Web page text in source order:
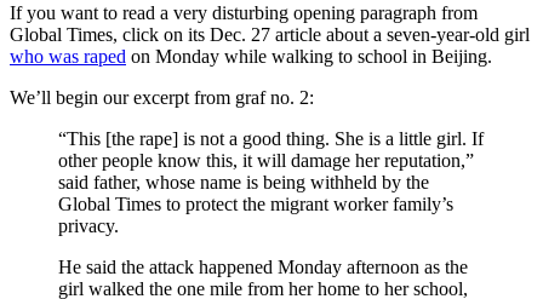
If you want to read a very disturbing opening paragraph from
Global Times, click on its Dec. 27 article about a seven-year-old girl
who was raped on Monday while walking to school in Beijing.
We’ll begin our excerpt from graf no. 2:
“This [the rape] is not a good thing. She is a little girl. If
other people know this, it will damage her reputation,”
said father, whose name is being withheld by the
Global Times to protect the migrant worker family’s
privacy.
He said the attack happened Monday afternoon as the
girl walked the one mile from her home to her school,